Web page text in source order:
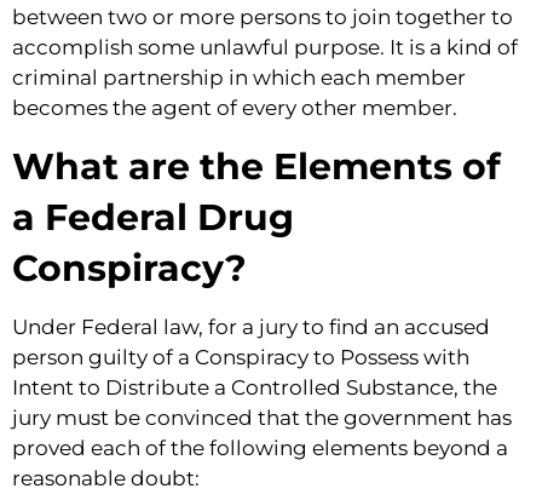
between two or more persons to join together to
accomplish some unlawful purpose. It is a kind of
criminal partnership in which each member
becomes the agent of every other member.
What are the Elements of
a Federal Drug
Conspiracy?
Under Federal law, for a jury to find an accused
person guilty of a Conspiracy to Possess with
Intent to Distribute a Controlled Substance, the
jury must be convinced that the government has
proved each of the following elements beyond a
reasonable doubt: